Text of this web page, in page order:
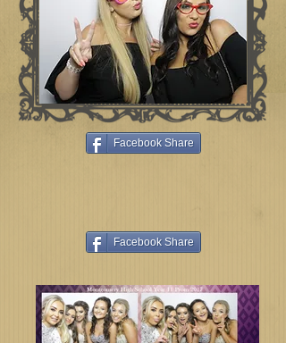
Facebook Share
Facebook Share